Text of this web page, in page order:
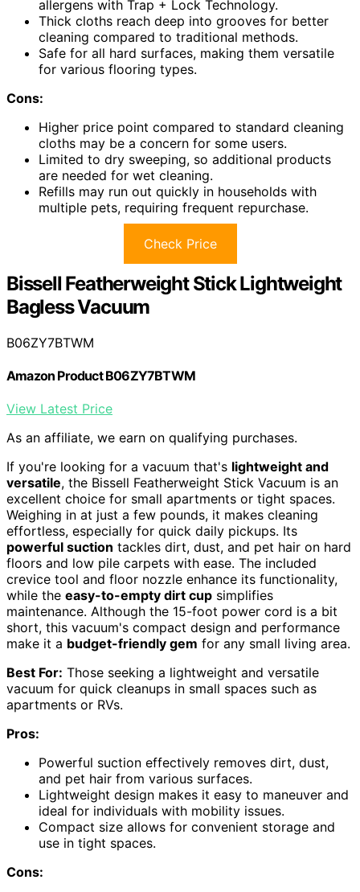
allergens with Trap + Lock Technology.
Thick cloths reach deep into grooves for better
cleaning compared to traditional methods.
Safe for all hard surfaces, making them versatile
for various flooring types.
Cons:
Higher price point compared to standard cleaning
cloths may be a concern for some users.
Limited to dry sweeping, so additional products
are needed for wet cleaning.
Refills may run out quickly in households with
multiple pets, requiring frequent repurchase.
Check Price
Bissell Featherweight Stick Lightweight
Bagless Vacuum
B06ZY7BTWM
Amazon Product B06ZY7BTWM
View Latest Price
As an affiliate, we earn on qualifying purchases.
If you're looking for a vacuum that's lightweight and
versatile, the Bissell Featherweight Stick Vacuum is an
excellent choice for small apartments or tight spaces.
Weighing in at just a few pounds, it makes cleaning
effortless, especially for quick daily pickups. Its
powerful suction tackles dirt, dust, and pet hair on hard
floors and low pile carpets with ease. The included
crevice tool and floor nozzle enhance its functionality,
while the easy-to-empty dirt cup simplifies
maintenance. Although the 15-foot power cord is a bit
short, this vacuum's compact design and performance
make it a budget-friendly gem for any small living area.
Best For: Those seeking a lightweight and versatile
vacuum for quick cleanups in small spaces such as
apartments or RVs.
Pros:
Powerful suction effectively removes dirt, dust,
and pet hair from various surfaces.
Lightweight design makes it easy to maneuver and
ideal for individuals with mobility issues.
Compact size allows for convenient storage and
use in tight spaces.
Cons: